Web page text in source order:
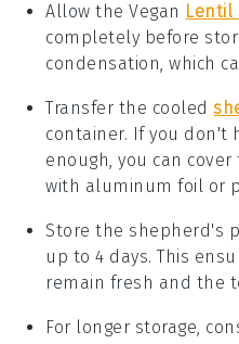
Allow theVegan Lentil
completely before
condensation, which
Transfer the cooled
container. If you don't
enough, you can
with aluminum foil or
Store the shepherd's
up to 4 days. This
remain fresh and the
For longer storage,